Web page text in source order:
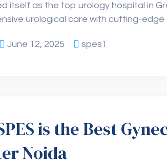
itself as the top urology hospital in
urological care with cutting-edge
June 12, 2025 spes1
is the Best
Noida